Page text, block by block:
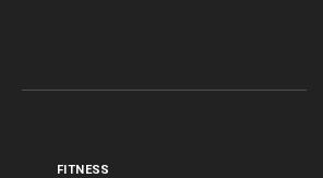
FITNESS